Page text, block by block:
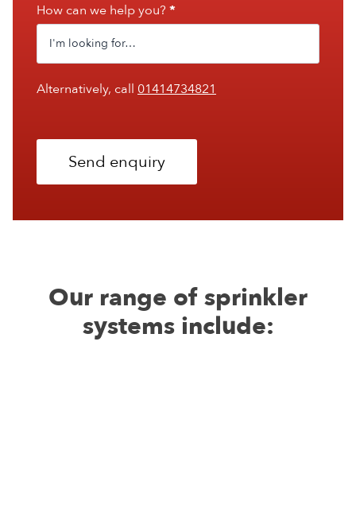
How can we help you? *
Alternatively, call 01414734821
Send enquiry
Our range of sprinkler
systems include: